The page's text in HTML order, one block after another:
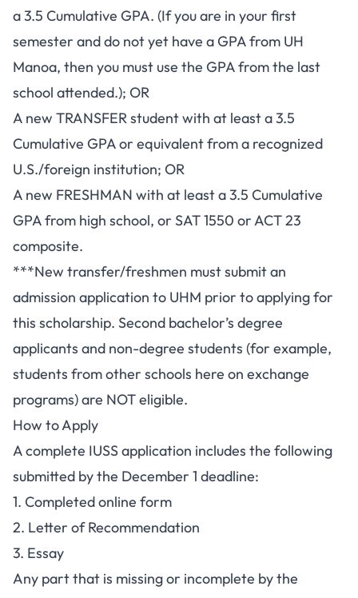
a 3.5 Cumulative GPA. (If you are in your first
semester and do not yet have a GPA from UH
Manoa, then you must use the GPA from the last
school attended.); OR
A new TRANSFER student with at least a 3.5
Cumulative GPA or equivalent from a recognized
U.S./foreign institution; OR
A new FRESHMAN with at least a 3.5 Cumulative
GPA from high school, or SAT 1550 or ACT 23
composite.
***New transfer/freshmen must submit an
admission application to UHM prior to applying for
this scholarship. Second bachelor’s degree
applicants and non-degree students (for example,
students from other schools here on exchange
programs) are NOT eligible.
How to Apply
A complete IUSS application includes the following
submitted by the December 1 deadline:
1. Completed online form
2. Letter of Recommendation
3. Essay
Any part that is missing or incomplete by the